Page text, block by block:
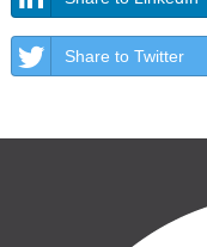
Share to Twitter